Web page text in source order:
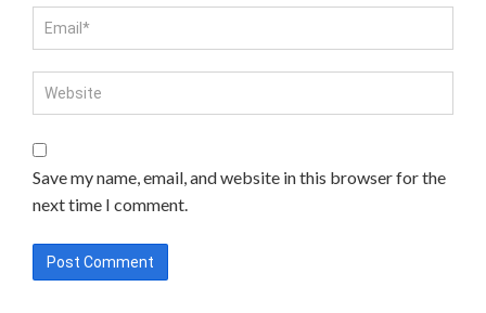
Save my name, email, and website in this browser for the
next time I comment.